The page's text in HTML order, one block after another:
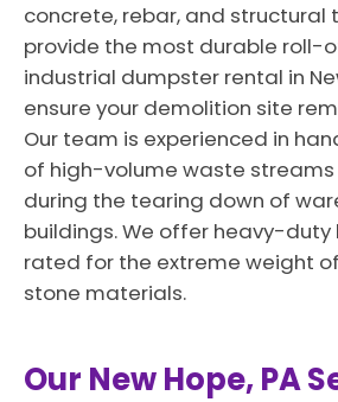
concrete, rebar, and structural
provide the most durable roll-
industrial dumpster rental in
ensure your demolition site
Our team is experienced in
of high-volume waste
during the tearing down of
buildings. We offer heavy-
rated for the extreme weight
stone materials.
Our New Hope, PA